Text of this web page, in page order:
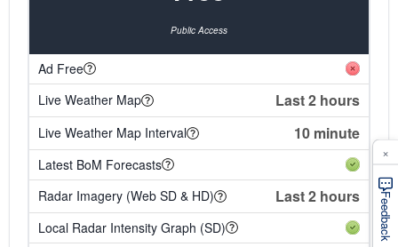
Public Access
Ad Free
Live Weather Map
Last 2 hours
Live Weather Map Interval 10 minute
Latest BoM Forecasts
Radar Imagery (Web SD & HD)
Last 2 hours
Local Radar Intensity Graph (SD)
Feedback
×